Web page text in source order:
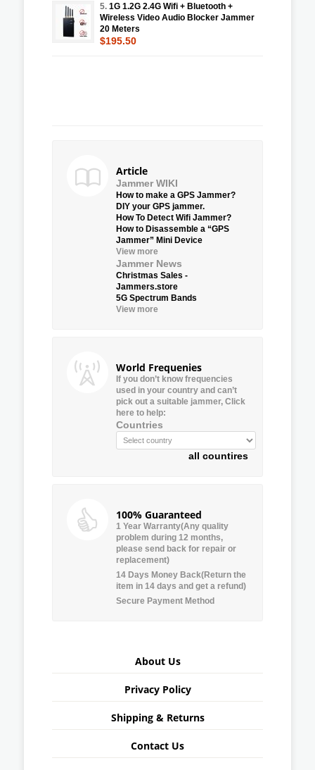
5. 1G 1.2G 2.4G Wifi + Bluetooth +
Wireless Video Audio Blocker Jammer
20 Meters
$195.50
Article
Jammer WIKI
How to make a GPS Jammer?
DIY your GPS jammer.
How To Detect Wifi Jammer?
How to Disassemble a “GPS
Jammer” Mini Device
View more
Jammer News
Christmas Sales -
Jammers.store
5G Spectrum Bands
View more
World Frequenies
If you don’t know frequencies
used in your country and can’t
pick out a suitable jammer, Click
here to help:
Countries
all countires
100% Guaranteed
1 Year Warranty(Any quality
problem during 12 months,
please send back for repair or
replacement)
14 Days Money Back(Return the
item in 14 days and get a refund)
Secure Payment Method
About Us
Privacy Policy
Shipping & Returns
Contact Us